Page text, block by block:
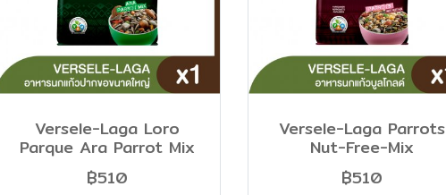
Versele-Laga Loro
Parque Ara Parrot Mix
฿510
Versele-Laga Parrots
Nut-Free-Mix
฿510